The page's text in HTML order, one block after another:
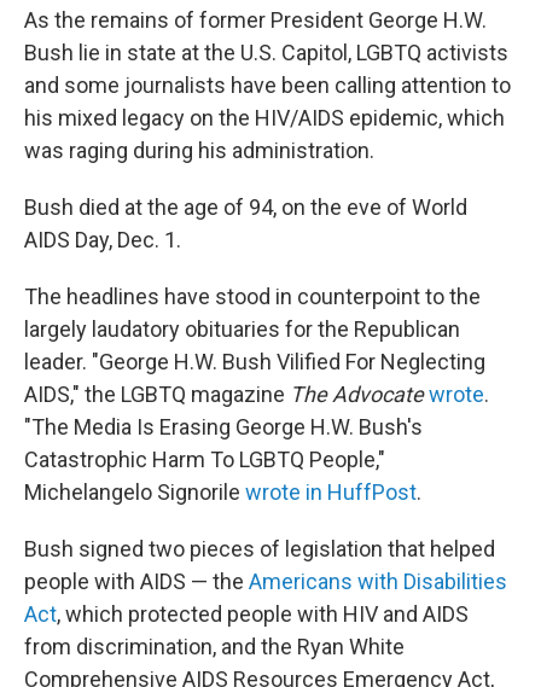
As the remains of former President George H.W.
Bush lie in state at the U.S. Capitol, LGBTQ activists
and some journalists have been calling attention to
his mixed legacy on the HIV/AIDS epidemic, which
was raging during his administration.
Bush died at the age of 94, on the eve of World
AIDS Day, Dec. 1.
The headlines have stood in counterpoint to the
largely laudatory obituaries for the Republican
leader. "George H.W. Bush Vilified For Neglecting
AIDS," the LGBTQ magazine The Advocatewrote.
"The Media Is Erasing George H.W. Bush's
Catastrophic Harm To LGBTQ People,"
Michelangelo Signorile wrote in HuffPost.
Bush signed two pieces of legislation that helped
people with AIDS — the Americans with Disabilities
Act, which protected people with HIV and AIDS
from discrimination, and the Ryan White
Comprehensive AIDS Resources Emergency Act,